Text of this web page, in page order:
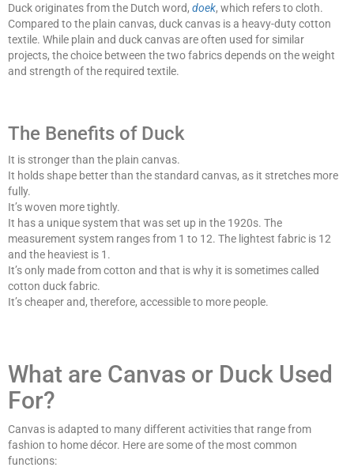
Duck originates from the Dutch word, doek, which refers to cloth.
Compared to the plain canvas, duck canvas is a heavy-duty cotton
textile. While plain and duck canvas are often used for similar
projects, the choice between the two fabrics depends on the weight
and strength of the required textile.
The Benefits of Duck
It is stronger than the plain canvas.
It holds shape better than the standard canvas, as it stretches more
fully.
It’s woven more tightly.
It has a unique system that was set up in the 1920s. The
measurement system ranges from 1 to 12. The lightest fabric is 12
and the heaviest is 1.
It’s only made from cotton and that is why it is sometimes called
cotton duck fabric.
It’s cheaper and, therefore, accessible to more people.
What are Canvas or Duck Used
For?
Canvas is adapted to many different activities that range from
fashion to home décor. Here are some of the most common
functions: